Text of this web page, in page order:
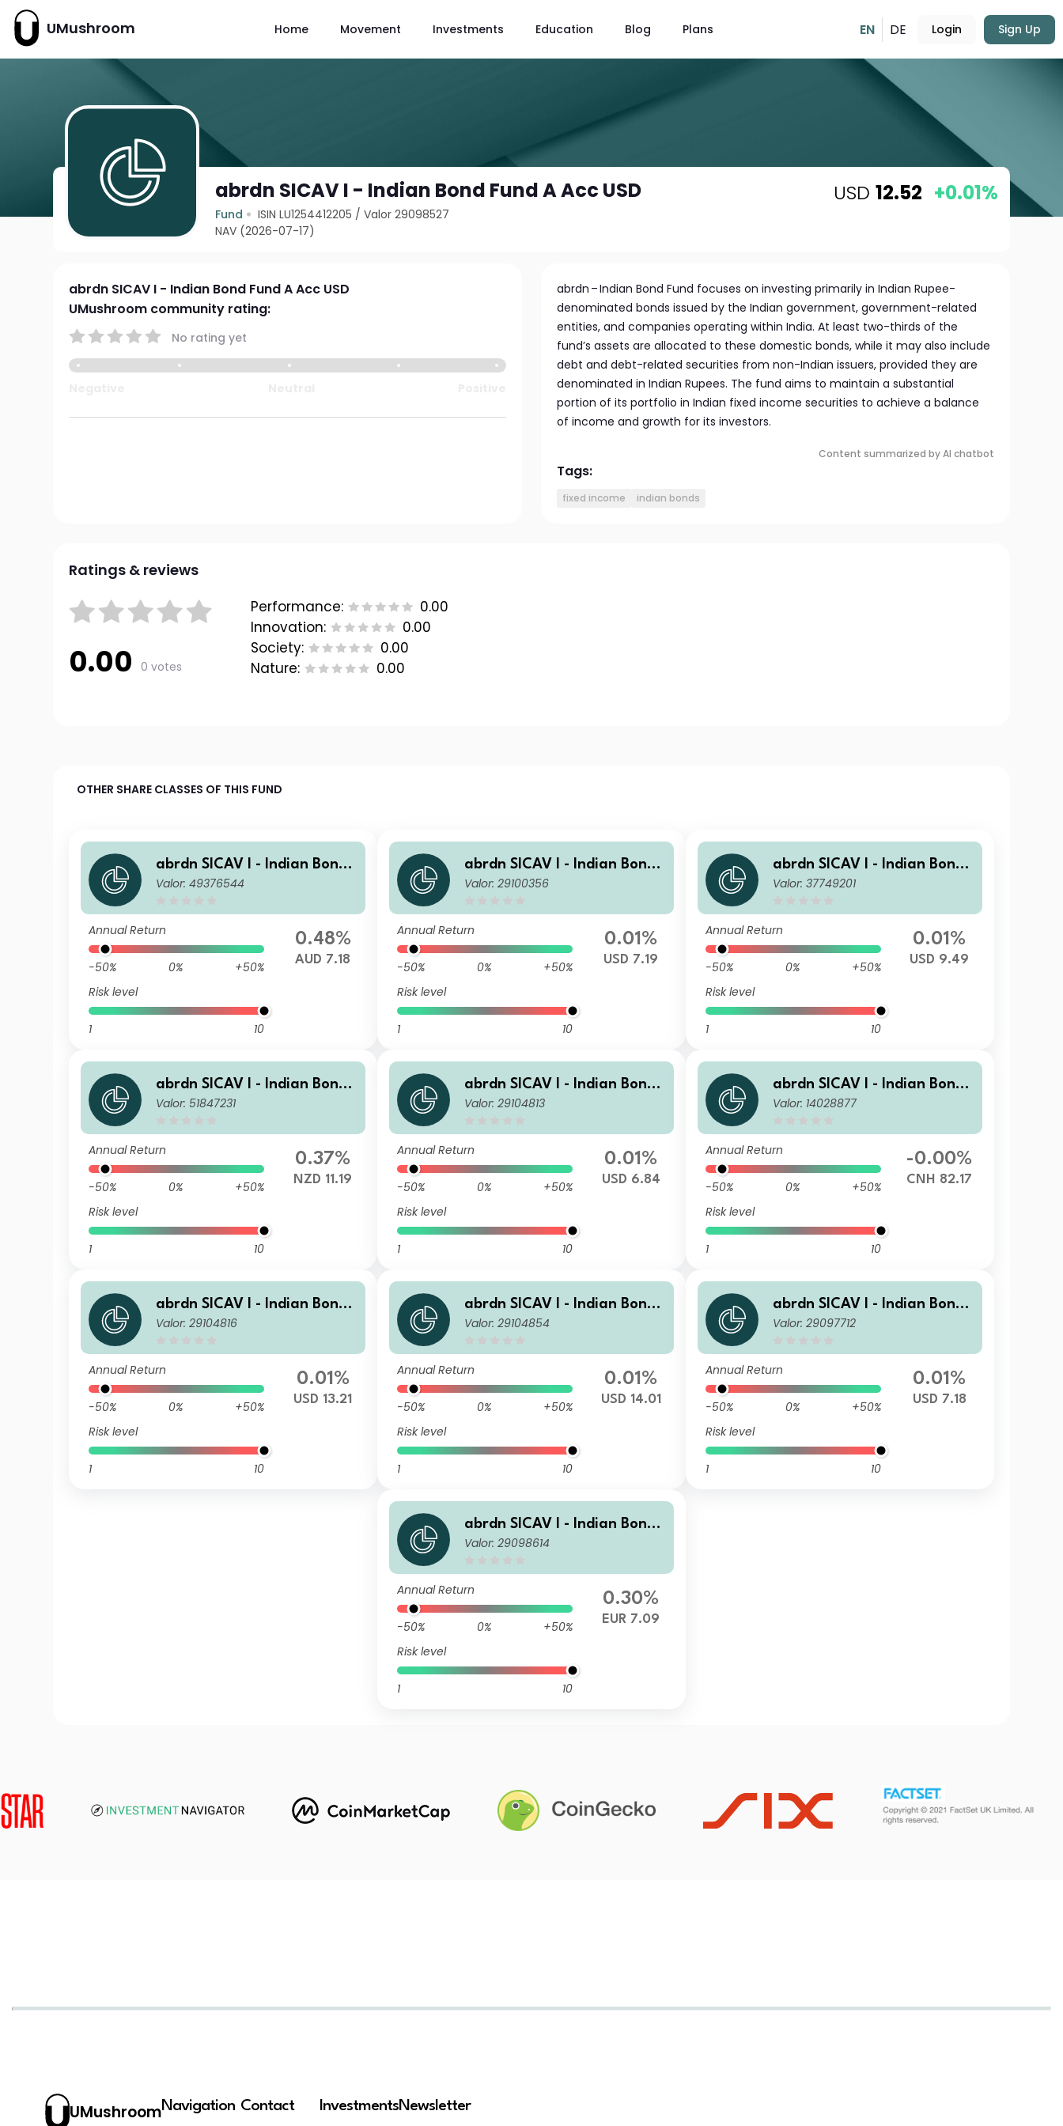
UMushroom Home Movement Investments Education Blog Plans EN DE Login Sign Up
abrdn SICAV I - Indian Bond Fund A Acc USD
Fund ISIN LU1254412205 /Valor 29098527
NAV (2026-07-17)
USD 12.52 +0.01%
abrdn SICAV I - Indian Bond Fund A Acc USD
UMushroom community rating:
No rating yet
abrdn – Indian Bond Fund focuses on investing primarily in Indian Rupee-
denominated bonds issued by the Indian government, government-related
entities, and companies operating within India. At least two-thirds of the
fund’s assets are allocated to these domestic bonds, while it may also include
debt and debt-related securities from non-Indian issuers, provided they are
denominated in Indian Rupees. The fund aims to maintain a substantial
portion of its portfolio in Indian fixed income securities to achieve a balance
of income and growth for its investors.
Content summarized by AI chatbot
Tags:
fixed income indian bonds
Ratings & reviews
0.00 0 votes
Performance:
0.00
Innovation:
0.00
Society:
0.00
Nature:
0.00
OTHER SHARE CLASSES OF THIS FUND
abrdn SICAV I - Indian Bond
Fund A MIncA AUD
Valor: 49376544
Annual Return
-50% 0%
+50%
Risk level
1 10
0.48%
AUD 7.18
abrdn SICAV I - Indian Bond
Fund I MInc USD
Valor: 29100356
Annual Return
-50% 0%
+50%
Risk level
1 10
0.01%
USD 7.19
abrdn SICAV I - Indian Bond
Fund W Acc USD
Valor: 37749201
Annual Return
-50% 0%
+50%
Risk level
1 10
0.01%
USD 9.49
abrdn SICAV I - Indian Bond
Fund A Acc NZD
Valor: 51847231
Annual Return
-50% 0%
+50%
Risk level
1 10
0.37%
NZD 11.19
abrdn SICAV I - Indian Bond
Fund X MInc USD
Valor: 29104813
Annual Return
-50% 0%
+50%
Risk level
1 10
0.01%
USD 6.84
abrdn SICAV I - Indian Bond
Fund A Fixed MIncA Hedged
Valor: 14028877
Annual Return
-50% 0%
+50%
Risk level
1 10
-0.00%
CNH 82.17
abrdn SICAV I - Indian Bond
Fund X Acc USD
Valor: 29104816
Annual Return
-50% 0%
+50%
Risk level
1 10
0.01%
USD 13.21
abrdn SICAV I - Indian Bond
Fund Z Acc USD
Valor: 29104854
Annual Return
-50% 0%
+50%
Risk level
1 10
0.01%
USD 14.01
abrdn SICAV I - Indian Bond
Fund A MInc USD
Valor: 29097712
Annual Return
-50% 0%
+50%
Risk level
1 10
0.01%
USD 7.18
abrdn SICAV I - Indian Bond
Fund A MInc EUR
Valor: 29098614
Annual Return
-50% 0%
+50%
Risk level
1 10
0.30%
EUR 7.09
UMushroomNavigation Contact InvestmentsNewsletter